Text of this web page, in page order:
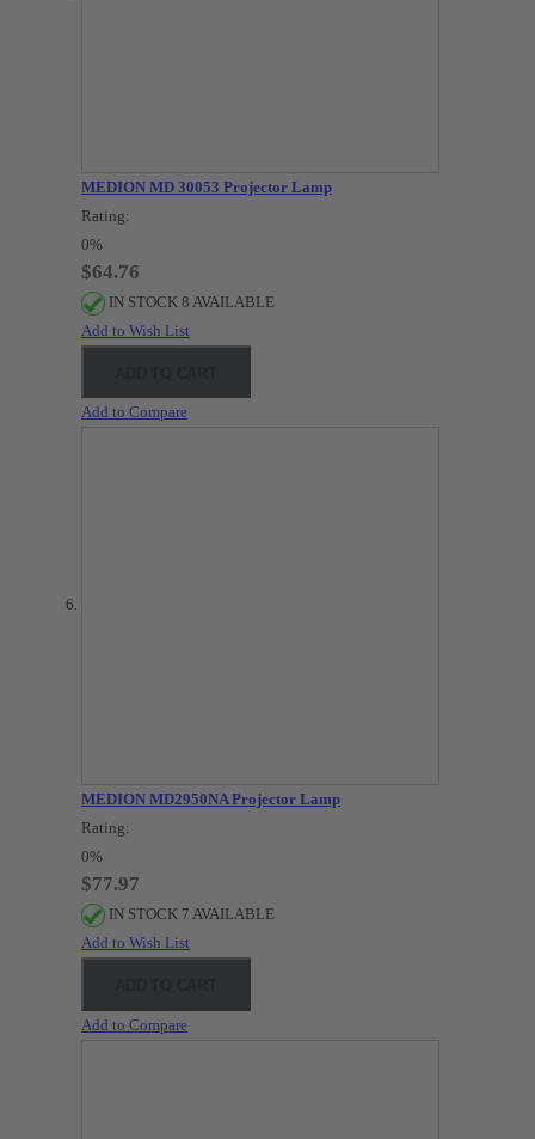
MEDION MD 30053 Projector Lamp
Rating:
0%
$64.76
IN STOCK 8 AVAILABLE
Add to Wish List
Add to Compare
MEDION MD2950NA Projector Lamp
Rating:
0%
$77.97
IN STOCK 7 AVAILABLE
Add to Wish List
Add to Compare